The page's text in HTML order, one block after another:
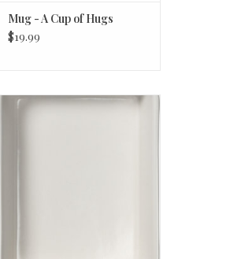
Mug - A Cup of Hugs
$19.99
Baking Dish - With Love -